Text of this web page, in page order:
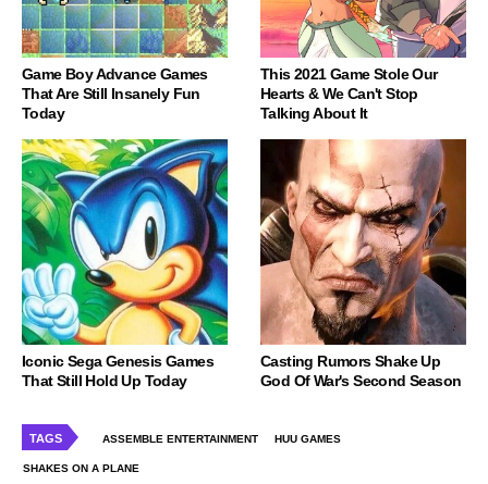
Game Boy Advance Games
That Are Still Insanely Fun
Today
This 2021 Game Stole Our
Hearts & We Can't Stop
Talking About It
Iconic Sega Genesis Games
That Still Hold Up Today
Casting Rumors Shake Up
God Of War's Second Season
TAGS ASSEMBLE ENTERTAINMENT HUU GAMES
SHAKES ON A PLANE